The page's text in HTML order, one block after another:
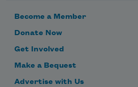
Become a Member
Donate Now
Get Involved
Make a Bequest
Advertise with Us